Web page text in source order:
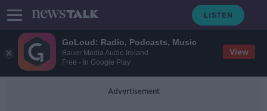
GoLoud: Radio, Podcasts, Music
Bauer Media Audio Ireland
Free - In Google Play
View
Advertisement